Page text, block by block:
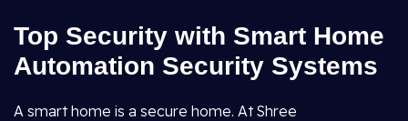
Top Security with Smart Home
Automation Security Systems
A smart home is a secure home. At Shree